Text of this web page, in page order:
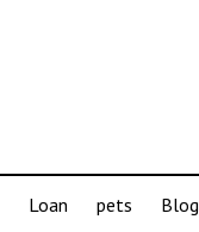
Loan pets Blog